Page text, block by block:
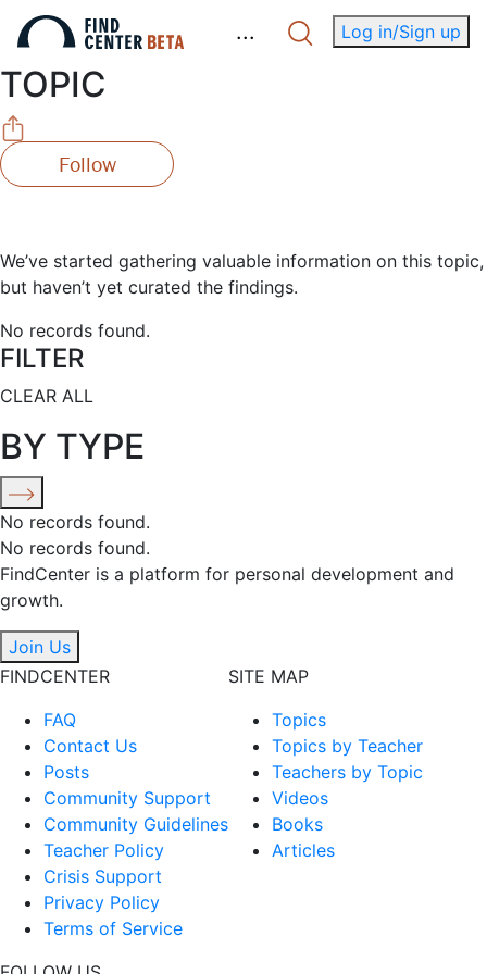
... Log in/Sign up
TOPIC
Follow
We’ve started gathering valuable information on this topic,
but haven’t yet curated the findings.
No records found.
FILTER
CLEAR ALL
BY TYPE
No records found.
No records found.
FindCenter is a platform for personal development and
growth.
Join Us
FINDCENTER
FAQ
Contact Us
Posts
Community Support
Community Guidelines
Teacher Policy
Crisis Support
Privacy Policy
Terms of Service
SITE MAP
Topics
Topics by Teacher
Teachers by Topic
Videos
Books
Articles